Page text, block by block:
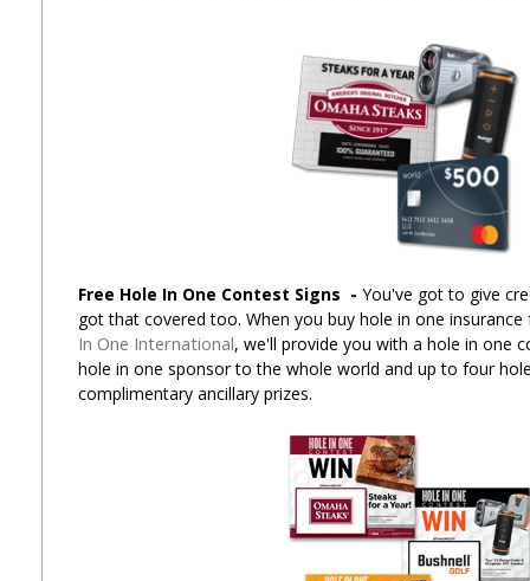
Free Hole In One Contest Signs - You've got to give
got that covered too. When you buy hole in one
In One International, we'll provide you with a hole in one
hole in one sponsor to the whole world and up to four
complimentary ancillary prizes.